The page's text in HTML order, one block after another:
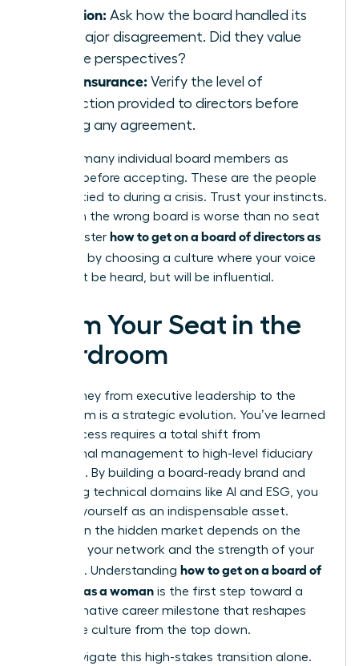
Inclusion: Ask how the board handled its
last major disagreement. Did they value
diverse perspectives?
D&O Insurance: Verify the level of
protection provided to directors before
signing any agreement.
Meet as many individual board members as
possible before accepting. These are the people
you’ll be tied to during a crisis. Trust your instincts.
A seat on the wrong board is worse than no seat
at all. Master how to get on a board of directors as
by choosing a culture where your voice
won’t just be heard, but will be influential.
Claim Your Seat in the
Boardroom
Your journey from executive leadership to the
boardroom is a strategic evolution. You’ve learned
that success requires a total shift from
operational management to high-level fiduciary
oversight. By building a board-ready brand and
mastering technical domains like AI and ESG, you
position yourself as an indispensable asset.
Success in the hidden market depends on the
power of your network and the strength of your
sponsors. Understanding how to get on a board of
directors as a woman is the first step toward a
transformative career milestone that reshapes
corporate culture from the top down.
Don’t navigate this high-stakes transition alone.